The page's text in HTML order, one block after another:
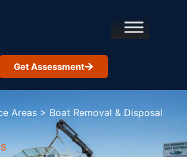
Get Assessment
Areas > Boat Removal & Disposal